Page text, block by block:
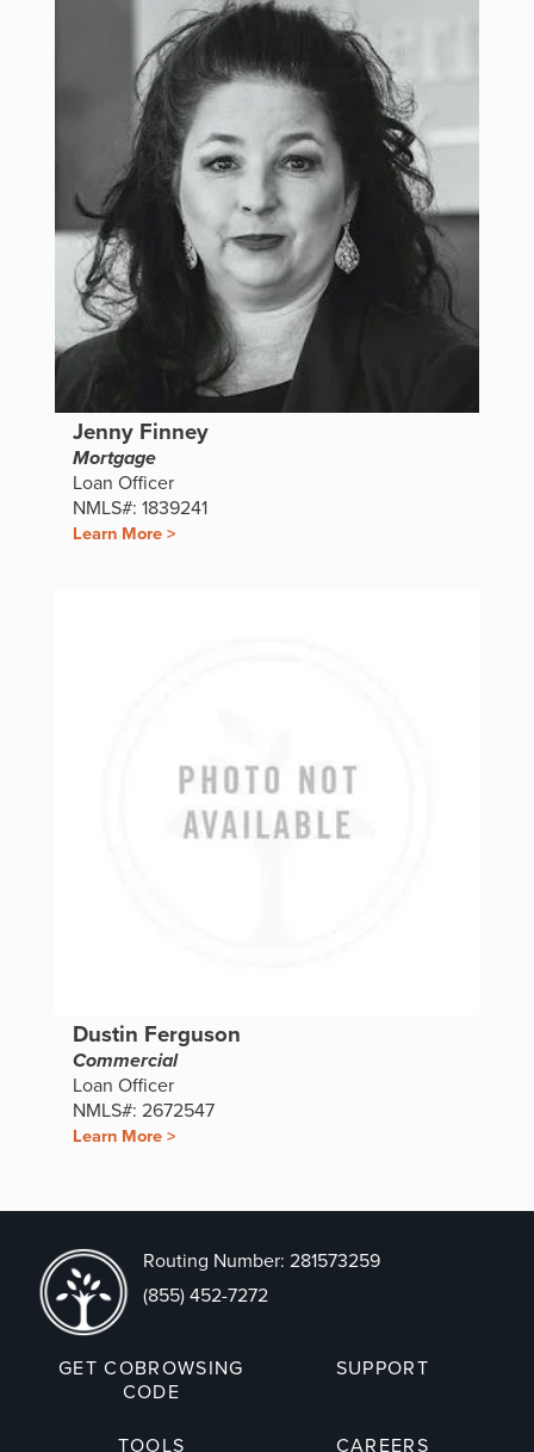
Jenny Finney
Mortgage
Loan Officer
NMLS#: 1839241
Learn More >
Dustin Ferguson
Commercial
Loan Officer
NMLS#: 2672547
Learn More >
Routing Number: 281573259
(855) 452-7272
GET COBROWSING
CODE
SUPPORT
TOOLS
CAREERS